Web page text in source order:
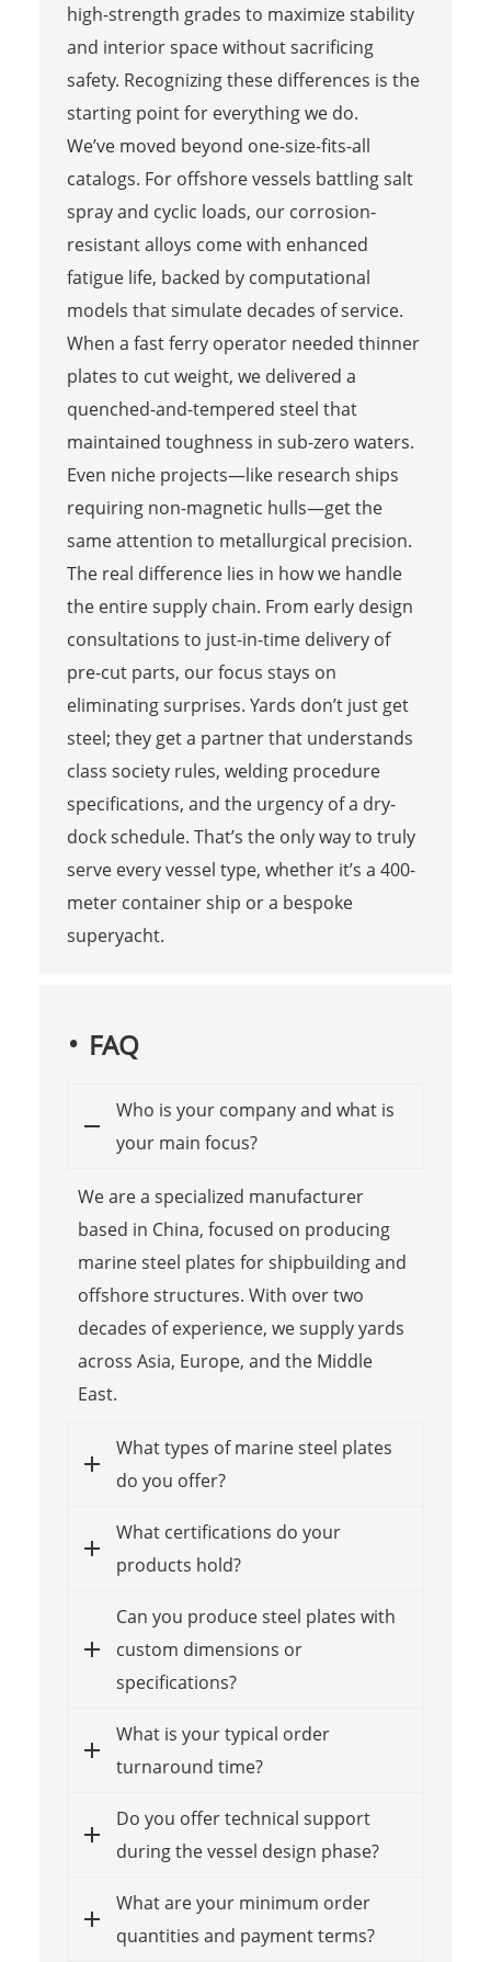
high-strength grades to maximize stability
and interior space without sacrificing
safety. Recognizing these differences is the
starting point for everything we do.
We’ve moved beyond one-size-fits-all
catalogs. For offshore vessels battling salt
spray and cyclic loads, our corrosion-
resistant alloys come with enhanced
fatigue life, backed by computational
models that simulate decades of service.
When a fast ferry operator needed thinner
plates to cut weight, we delivered a
quenched-and-tempered steel that
maintained toughness in sub-zero waters.
Even niche projects—like research ships
requiring non-magnetic hulls—get the
same attention to metallurgical precision.
The real difference lies in how we handle
the entire supply chain. From early design
consultations to just-in-time delivery of
pre-cut parts, our focus stays on
eliminating surprises. Yards don’t just get
steel; they get a partner that understands
class society rules, welding procedure
specifications, and the urgency of a dry-
dock schedule. That’s the only way to truly
serve every vessel type, whether it’s a 400-
meter container ship or a bespoke
superyacht.
FAQ
Who is your company and what is
your main focus?
We are a specialized manufacturer
based in China, focused on producing
marine steel plates for shipbuilding and
offshore structures. With over two
decades of experience, we supply yards
across Asia, Europe, and the Middle
East.
What types of marine steel plates
do you offer?
What certifications do your
products hold?
Can you produce steel plates with
custom dimensions or
specifications?
What is your typical order
turnaround time?
Do you offer technical support
during the vessel design phase?
What are your minimum order
quantities and payment terms?